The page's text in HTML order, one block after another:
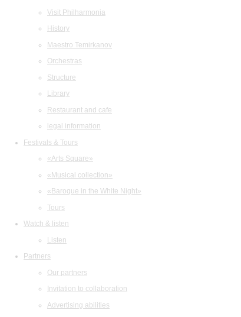
Visit Philharmonia
History
Maestro Temirkanov
Orchestras
Structure
Library
Restaurant and cafe
legal information
Festivals & Tours
«Arts Square»
«Musical collection»
«Baroque in the White Night»
Tours
Watch & listen
Listen
Partners
Our partners
Invitation to collaboration
Advertising abilities